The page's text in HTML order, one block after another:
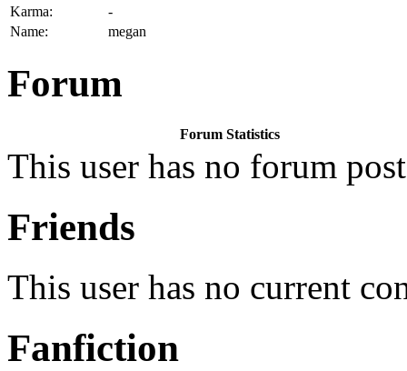
Karma:
-
Name:
megan
Forum
Forum Statistics
This user has no forum
Friends
This user has no current
Fanfiction